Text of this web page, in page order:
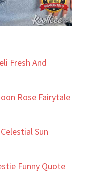
Fresh And
Rose Fairytale
Sun
Funny Quote